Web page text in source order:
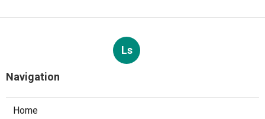
Ls
Navigation
Home